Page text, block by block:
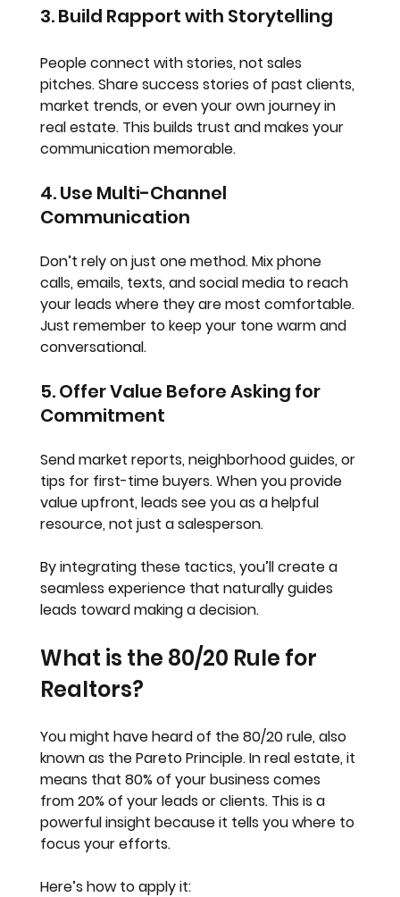
3. Build Rapport with Storytelling
People connect with stories, not sales
pitches. Share success stories of past clients,
market trends, or even your own journey in
real estate. This builds trust and makes your
communication memorable.
4. Use Multi-Channel
Communication
Don’t rely on just one method. Mix phone
calls, emails, texts, and social media to reach
your leads where they are most comfortable.
Just remember to keep your tone warm and
conversational.
5. Offer Value Before Asking for
Commitment
Send market reports, neighborhood guides, or
tips for first-time buyers. When you provide
value upfront, leads see you as a helpful
resource, not just a salesperson.
By integrating these tactics, you’ll create a
seamless experience that naturally guides
leads toward making a decision.
What is the 80/20 Rule for
Realtors?
You might have heard of the 80/20 rule, also
known as the Pareto Principle. In real estate, it
means that 80% of your business comes
from 20% of your leads or clients. This is a
powerful insight because it tells you where to
focus your efforts.
Here’s how to apply it: